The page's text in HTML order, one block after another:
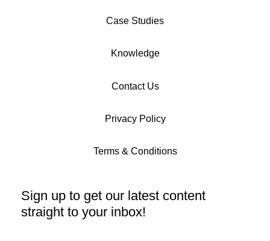
Case Studies
Knowledge
Contact Us
Privacy Policy
Terms & Conditions
Sign up to get our latest content
straight to your inbox!